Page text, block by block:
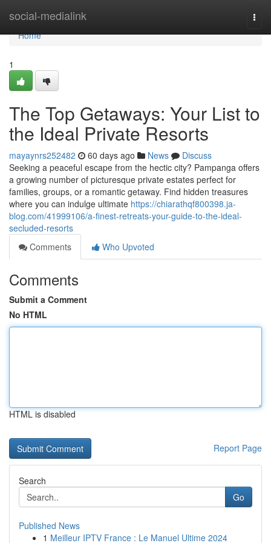
social-medialink
Home
Home
1
The Top Getaways: Your List to
the Ideal Private Resorts
mayaynrs252482 60 days ago News
Discuss
Seeking a peaceful escape from the hectic city? Pampanga offers
a growing number of picturesque private estates perfect for
families, groups, or a romantic getaway. Find hidden treasures
where you can indulge ultimate https://chiarathqf800398.ja-
blog.com/41999106/a-finest-retreats-your-guide-to-the-ideal-
secluded-resorts
Comments
Who Upvoted
Comments
Submit a Comment
No HTML
HTML is disabled
Report Page
Search
Go
Published News
1 Meilleur IPTV France : Le Manuel Ultime 2024